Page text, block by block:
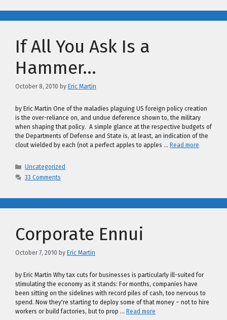
If All You Ask Is a
Hammer…
October 8, 2010 by Eric Martin
by Eric Martin One of the maladies plaguing US foreign policy creation
is the over-reliance on, and undue deference shown to, the military
when shaping that policy. A simple glance at the respective budgets of
the Departments of Defense and State is, at least, an indication of the
clout wielded by each (not a perfect apples to apples … Read more
Categories
Uncategorized
33 Comments
Corporate Ennui
October 7, 2010 by Eric Martin
by Eric Martin Why tax cuts for businesses is particularly ill-suited for
stimulating the economy as it stands: For months, companies have
been sitting on the sidelines with record piles of cash, too nervous to
spend. Now they're starting to deploy some of that money – not to hire
workers or build factories, but to prop … Read more